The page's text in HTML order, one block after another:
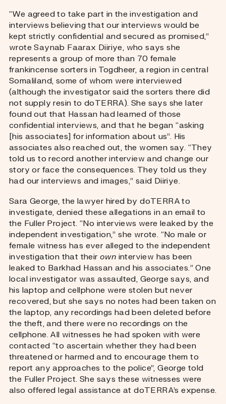
“We agreed to take part in the investigation and
interviews believing that our interviews would be
kept strictly confidential and secured as promised,”
wrote Saynab Faarax Diiriye, who says she
represents a group of more than 70 female
frankincense sorters in Togdheer, a region in central
Somaliland, some of whom were interviewed
(although the investigator said the sorters there did
not supply resin to doTERRA). She says she later
found out that Hassan had learned of those
confidential interviews, and that he began “asking
[his associates] for information about us”. His
associates also reached out, the women say. “They
told us to record another interview and change our
story or face the consequences. They told us they
had our interviews and images,” said Diiriye.
Sara George, the lawyer hired by doTERRA to
investigate, denied these allegations in an email to
the Fuller Project. “No interviews were leaked by the
independent investigation,” she wrote. “No male or
female witness has ever alleged to the independent
investigation that their own interview has been
leaked to Barkhad Hassan and his associates.” One
local investigator was assaulted, George says, and
his laptop and cellphone were stolen but never
recovered, but she says no notes had been taken on
the laptop, any recordings had been deleted before
the theft, and there were no recordings on the
cellphone. All witnesses he had spoken with were
contacted “to ascertain whether they had been
threatened or harmed and to encourage them to
report any approaches to the police”, George told
the Fuller Project. She says these witnesses were
also offered legal assistance at doTERRA’s expense.